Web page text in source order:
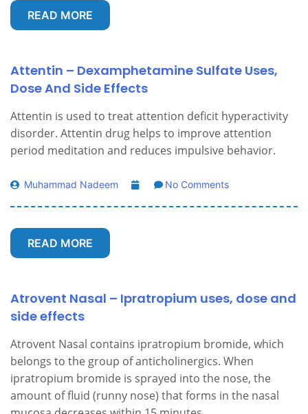
READ MORE
Attentin – Dexamphetamine Sulfate Uses,
Dose And Side Effects
Attentin is used to treat attention deficit hyperactivity
disorder. Attentin drug helps to improve attention
period meditation and reduces impulsive behavior.
Muhammad Nadeem No Comments
READ MORE
Atrovent Nasal – Ipratropium uses, dose and
side effects
Atrovent Nasal contains ipratropium bromide, which
belongs to the group of anticholinergics. When
ipratropium bromide is sprayed into the nose, the
amount of fluid (runny nose) that forms in the nasal